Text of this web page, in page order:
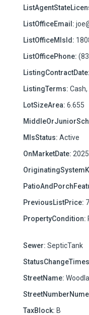
ListOfficeEmail:
ListOfficeMlsId:
ListOfficePhone:
ListingContractDate:
ListingTerms:
LotSizeArea: 6.655
MlsStatus: Active
OnMarketDate:
PreviousListPrice:
PropertyCondition:
Sewer: SepticTank
StreetName:
TaxBlock: B